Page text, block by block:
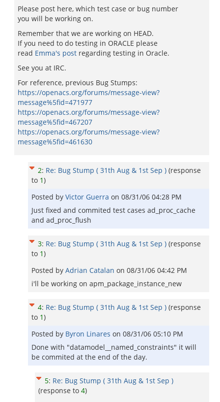
Please post here, which test case or bug number
you will be working on.
Remember that we are working on HEAD.
If you need to do testing in ORACLE please
read Emma's post regarding testing in Oracle.
See you at IRC.
For reference, previous Bug Stumps:
https://openacs.org/forums/message-view?
message%5fid=471977
https://openacs.org/forums/message-view?
message%5fid=467207
https://openacs.org/forums/message-view?
message%5fid=461630
2: Re: Bug Stump ( 31th Aug & 1st Sep ) (response
to 1)
Posted by Victor Guerra on 08/31/06 04:28 PM
Just fixed and commited test cases ad_proc_cache
and ad_proc_flush
3: Re: Bug Stump ( 31th Aug & 1st Sep ) (response
to 1)
Posted by Adrian Catalan on 08/31/06 04:42 PM
i'll be working on apm_package_instance_new
4: Re: Bug Stump ( 31th Aug & 1st Sep ) (response
to 1)
Posted by Byron Linares on 08/31/06 05:10 PM
Done with "datamodel__named_constraints" it will
be commited at the end of the day.
5: Re: Bug Stump ( 31th Aug & 1st Sep )
(response to 4)